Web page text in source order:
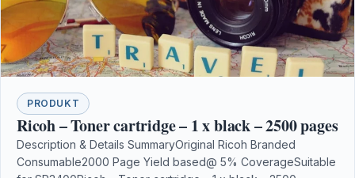
PRODUKT
Ricoh – Toner cartridge – 1 x black – 2500 pages
Description & Details SummaryOriginal Ricoh Branded
Consumable2000 Page Yield based@ 5% CoverageSuitable